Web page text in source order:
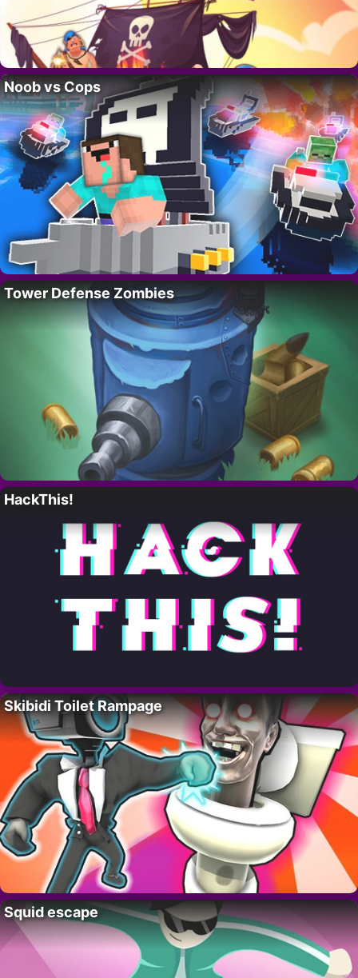
Noob vs Cops
Tower Defense Zombies
HackThis!
Skibidi Toilet Rampage
Squid escape